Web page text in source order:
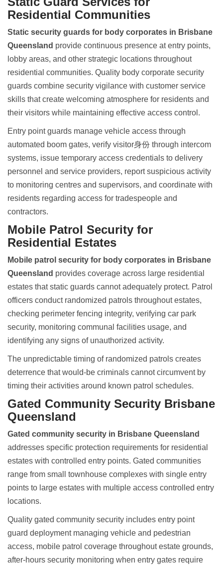
Residential Communities
Static security guards for body corporates in Brisbane
Queensland provide continuous presence at entry points,
lobby areas, and other strategic locations throughout
residential communities. Quality body corporate security
guards combine security vigilance with customer service
skills that create welcoming atmosphere for residents and
their visitors while maintaining effective access control.
Entry point guards manage vehicle access through
automated boom gates, verify visitor身份 through intercom
systems, issue temporary access credentials to delivery
personnel and service providers, report suspicious activity
to monitoring centres and supervisors, and coordinate with
residents regarding access for tradespeople and
contractors.
Mobile Patrol Security for
Residential Estates
Mobile patrol security for body corporates in Brisbane
Queensland provides coverage across large residential
estates that static guards cannot adequately protect. Patrol
officers conduct randomized patrols throughout estates,
checking perimeter fencing integrity, verifying car park
security, monitoring communal facilities usage, and
identifying any signs of unauthorized activity.
The unpredictable timing of randomized patrols creates
deterrence that would-be criminals cannot circumvent by
timing their activities around known patrol schedules.
Gated Community Security Brisbane
Queensland
Gated community security in Brisbane Queensland
addresses specific protection requirements for residential
estates with controlled entry points. Gated communities
range from small townhouse complexes with single entry
points to large estates with multiple access controlled entry
locations.
Quality gated community security includes entry point
guard deployment managing vehicle and pedestrian
access, mobile patrol coverage throughout estate grounds,
after-hours security monitoring when entry gates require